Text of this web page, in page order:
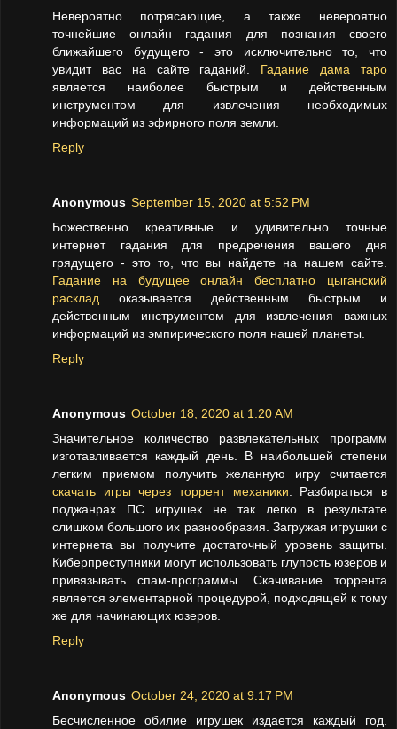
Невероятно потрясающие, а также невероятно
точнейшие онлайн гадания для познания своего
ближайшего будущего - это исключительно то, что
увидит вас на сайте гаданий. Гадание дама таро
является наиболее быстрым и действенным
инструментом для извлечения необходимых
информаций из эфирного поля земли.
Reply
Anonymous September 15, 2020 at 5:52 PM
Божественно креативные и удивительно точные
интернет гадания для предречения вашего дня
грядущего - это то, что вы найдете на нашем сайте.
Гадание на будущее онлайн бесплатно цыганский
расклад оказывается действенным быстрым и
действенным инструментом для извлечения важных
информаций из эмпирического поля нашей планеты.
Reply
Anonymous October 18, 2020 at 1:20 AM
Значительное количество развлекательных программ
изготавливается каждый день. В наибольшей степени
легким приемом получить желанную игру считается
скачать игры через торрент механики. Разбираться в
поджанрах ПС игрушек не так легко в результате
слишком большого их разнообразия. Загружая игрушки с
интернета вы получите достаточный уровень защиты.
Киберпреступники могут использовать глупость юзеров и
привязывать спам-программы. Скачивание торрента
является элементарной процедурой, подходящей к тому
же для начинающих юзеров.
Reply
Anonymous October 24, 2020 at 9:17 PM
Бесчисленное обилие игрушек издается каждый год.